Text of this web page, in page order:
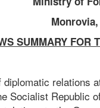
SUMMARY FOR
relations
Socialist Republic